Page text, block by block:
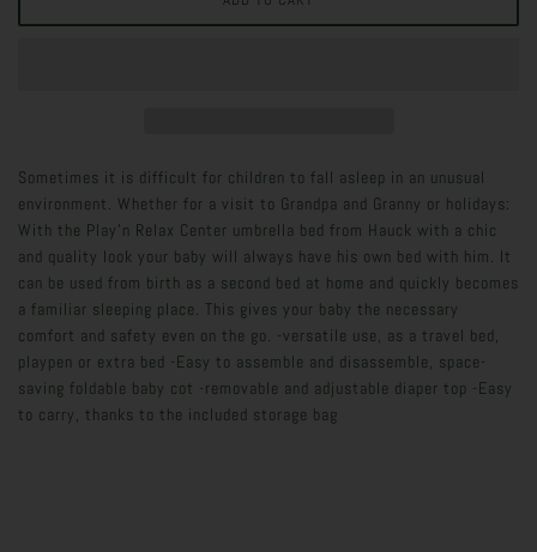
Sometimes it is difficult for children to fall asleep in an unusual
environment. Whether for a visit to Grandpa and Granny or holidays:
With the Play'n Relax Center umbrella bed from Hauck with a chic
and quality look your baby will always have his own bed with him. It
can be used from birth as a second bed at home and quickly becomes
a familiar sleeping place. This gives your baby the necessary
comfort and safety even on the go. -versatile use, as a travel bed,
playpen or extra bed -Easy to assemble and disassemble, space-
saving foldable baby cot -removable and adjustable diaper top -Easy
to carry, thanks to the included storage bag